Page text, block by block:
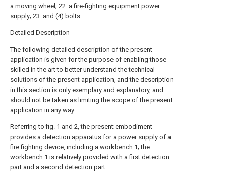
a moving wheel; 22. a fire-fighting equipment power
supply; 23. and (4) bolts.
Detailed Description
The following detailed description of the present
application is given for the purpose of enabling those
skilled in the art to better understand the technical
solutions of the present application, and the description
in this section is only exemplary and explanatory, and
should not be taken as limiting the scope of the present
application in any way.
Referring to fig. 1 and 2, the present embodiment
provides a detection apparatus for a power supply of a
fire fighting device, including a workbench 1; the
workbench 1 is relatively provided with a first detection
part and a second detection part.